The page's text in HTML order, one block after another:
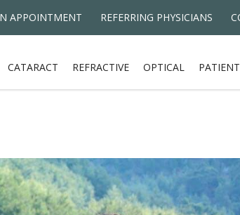
APPOINTMENT REFERRING PHYSICIANS
CATARACT REFRACTIVE OPTICAL